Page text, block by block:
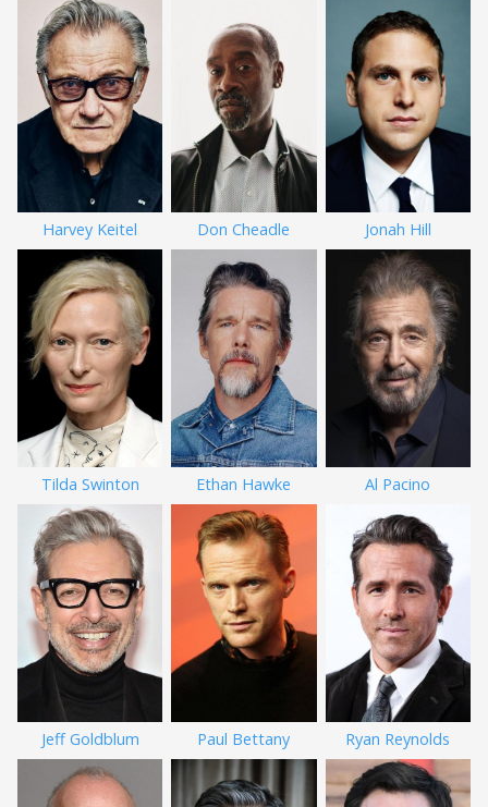
Harvey Keitel Don Cheadle Jonah Hill
Tilda Swinton Ethan Hawke Al Pacino
Jeff Goldblum Paul Bettany Ryan Reynolds